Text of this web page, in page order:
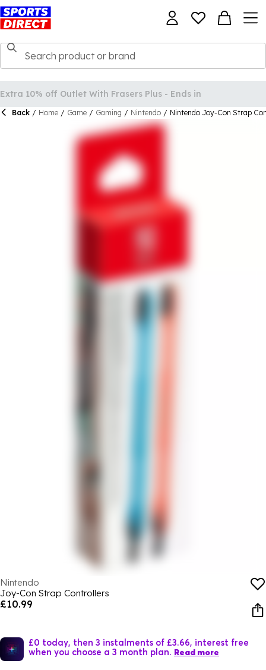
Back / Home / Game / Gaming / Nintendo / Nintendo Joy-Con Strap
Nintendo
Joy-Con Strap Controllers
£10.99
£0 today, then 3 instalments of £3.66, interest free
when you choose a 3 month plan. Read more